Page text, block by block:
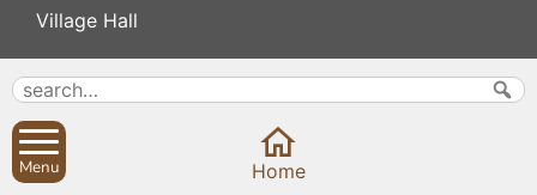
Village Hall
Menu Home